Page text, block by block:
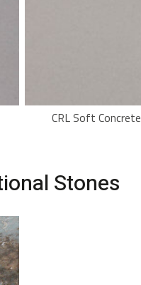
CRL Soft Concrete
Stones